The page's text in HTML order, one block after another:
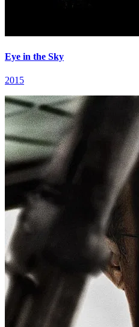
Eye in the Sky
2015